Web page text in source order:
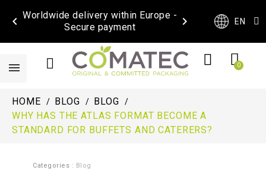
Worldwide delivery within Europe -
Secure payment
  EN
HOME BLOG
BLOG
WHY HAS THE ATLAS FORMAT BECOME A
STANDARD FOR BUFFETS AND CATERERS?
Categories : Blog